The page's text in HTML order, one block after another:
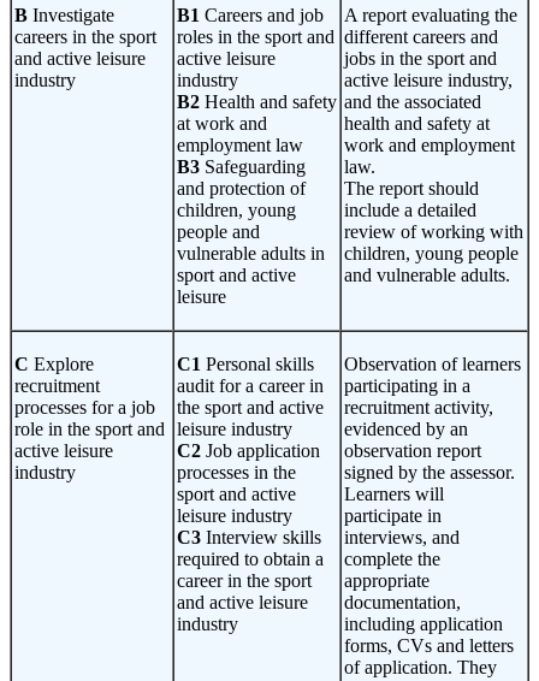
B Investigate
careers in the sport
and active leisure
industry
B1 Careers and job
roles in the sport and
active leisure
industry
B2 Health and safety
at work and
employment law
B3 Safeguarding
and protection of
children, young
people and
vulnerable adults in
sport and active
leisure
A report evaluating the
different careers and
jobs in the sport and
active leisure industry,
and the associated
health and safety at
work and employment
law.
The report should
include a detailed
review of working with
children, young people
and vulnerable adults.
C Explore
recruitment
processes for a job
role in the sport and
active leisure
industry
C1 Personal skills
audit for a career in
the sport and active
leisure industry
C2 Job application
processes in the
sport and active
leisure industry
C3 Interview skills
required to obtain a
career in the sport
and active leisure
industry
Observation of learners
participating in a
recruitment activity,
evidenced by an
observation report
signed by the assessor.
Learners will
participate in
interviews, and
complete the
appropriate
documentation,
including application
forms, CVs and letters
of application. They